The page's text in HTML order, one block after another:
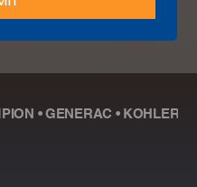
• GENERAC • KOHLER •